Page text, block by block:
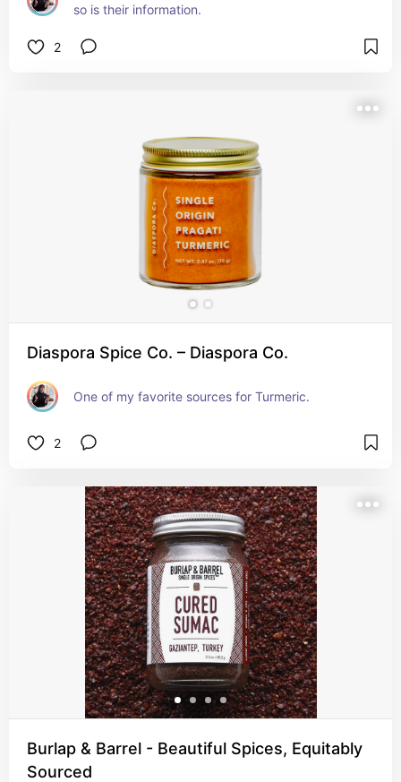
so is their information.
2
Diaspora Spice Co. – Diaspora Co.
One of my favorite sources for Turmeric.
2
Burlap & Barrel - Beautiful Spices, Equitably
Sourced